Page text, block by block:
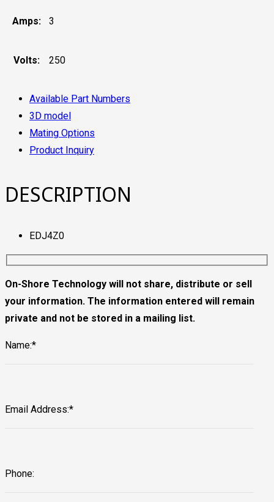
Amps: 3
Volts: 250
Available Part Numbers
3D model
Mating Options
Product Inquiry
DESCRIPTION
EDJ4Z0
On-Shore Technology will not share, distribute or sell
your information. The information entered will remain
private and not be stored in a mailing list.
Name:*
Email Address:*
Phone: